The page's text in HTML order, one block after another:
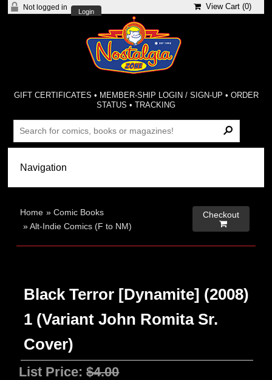
Not logged in
Login
View Cart (0)
GIFT CERTIFICATES • MEMBER-SHIP LOGIN / SIGN-UP • ORDER
STATUS •TRACKING
Home »Comic Books
»Alt-Indie Comics (F to NM)
Checkout

Black Terror [Dynamite] (2008)
1 (Variant John Romita Sr.
Cover)
List Price:$4.00